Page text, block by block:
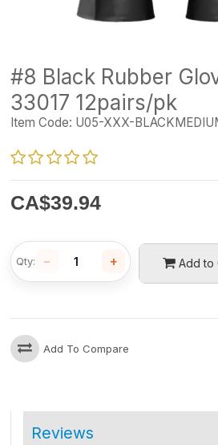
#8 Black Rubber
33017 12pairs/pk
Item Code: U05-XXX-
CA$39.94
Add to
Qty: − +
Add To Compare
Reviews